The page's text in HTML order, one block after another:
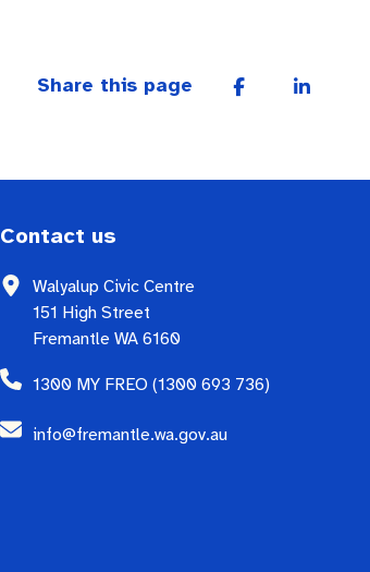
Share this page
Contact us
Walyalup Civic Centre
151 High Street
Fremantle WA 6160
1300 MY FREO (1300 693 736)
info@fremantle.wa.gov.au